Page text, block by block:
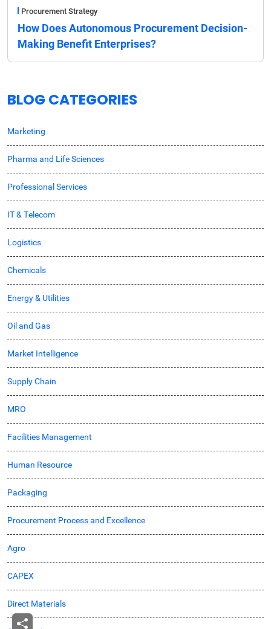
Procurement Strategy
How Does Autonomous Procurement Decision-
Making Benefit Enterprises?
BLOG CATEGORIES
Marketing
Pharma and Life Sciences
Professional Services
IT & Telecom
Logistics
Chemicals
Energy & Utilities
Oil and Gas
Market Intelligence
Supply Chain
MRO
Facilities Management
Human Resource
Packaging
Procurement Process and Excellence
Agro
CAPEX
Direct Materials